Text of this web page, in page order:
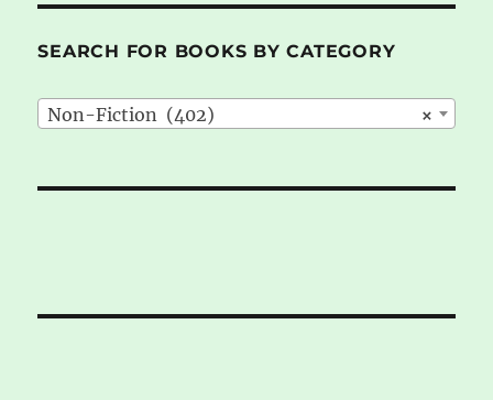
SEARCH FOR BOOKS BY CATEGORY
×
Non-Fiction (402)